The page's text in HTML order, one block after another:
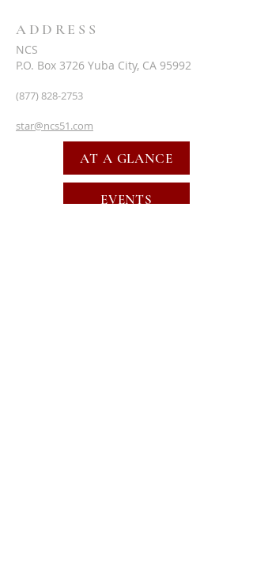
ADDRESS
NCS
P.O. Box 3726 Yuba City, CA 95992
(877) 828-2753
star@ncs51.com
AT A GLANCE
EVENTS